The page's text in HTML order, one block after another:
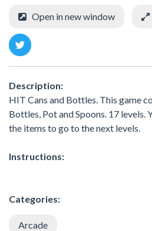
Open in new window
Description:
HIT Cans and Bottles. This game
Bottles, Pot and Spoons. 17 levels.
the items to go to the next levels.
Instructions:
Categories:
Arcade